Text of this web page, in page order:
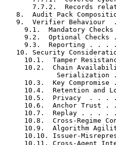
7.7.2.  Records
8.  Audit Pack
9.  Verifier Behaviour
9.1.  Mandatory
9.2.  Optional Checks
9.3.  Reporting . . .
10. Security
10.1.  Tamper
10.2.  Chain
Serialization
10.3.  Key Compromise
10.4.  Retention and
10.5.  Privacy  . . .
10.6.  Anchor Trust .
10.7.  Replay . . . .
10.8.  Cross-Regime
10.9.  Algorithm
10.10. Issuer-
10.11. Cross-Agent